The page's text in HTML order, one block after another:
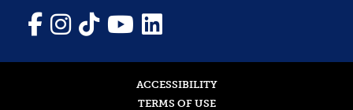
ACCESSIBILITY
TERMS OF USE